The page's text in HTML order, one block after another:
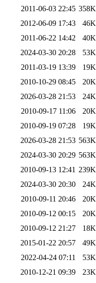
2011-06-03 22:45 358K
2012-06-09 17:43
46K
2011-06-22 14:42
40K
2024-03-30 20:28
53K
2011-03-19 13:39
19K
2010-10-29 08:45
20K
2026-03-28 21:53
24K
2010-09-17 11:06
20K
2010-09-19 07:28
19K
2026-03-28 21:53 563K
2024-03-30 20:29 563K
2010-09-13 12:41 239K
2024-03-30 20:30
24K
2010-09-11 20:46
20K
2010-09-12 00:15
20K
2010-09-12 21:27
18K
2015-01-22 20:57
49K
2022-04-24 07:11
53K
2010-12-21 09:39
23K